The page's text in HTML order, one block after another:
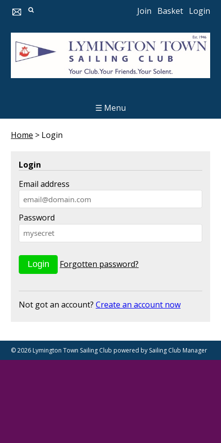
Join Basket Login
☰ Menu
Home > Login
Login
Email address
Password
Forgotten password?
Not got an account? Create an account now
© 2026 Lymington Town Sailing Club powered by Sailing Club Manager